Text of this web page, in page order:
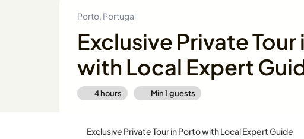
Porto, Portugal
Exclusive Private Tour
with Local Expert
4 hours Min1guests
Exclusive Private Tour in Porto with Local Expert Guide